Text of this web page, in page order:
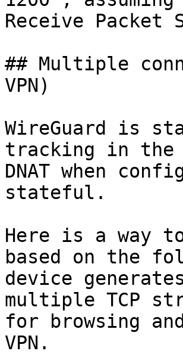
Receive Packet
## Multiple
VPN)
WireGuard is
tracking in the
DNAT when
stateful.
Here is a way
based on the
device
multiple TCP
for browsing
VPN.